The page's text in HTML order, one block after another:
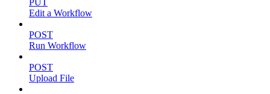
PUT
Edit a Workflow
POST
Run Workflow
POST
Upload File